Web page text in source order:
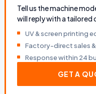
Tell us the machine
will reply with a tailored
UV & screen printing
Factory-direct sales
Response within 24
GET A